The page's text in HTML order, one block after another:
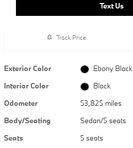
Text Us
Track Price
Exterior Color
Ebony Black
Interior Color
Black
Odometer
53,825 miles
Body/Seating
Sedan/5 seats
Seats
5 seats